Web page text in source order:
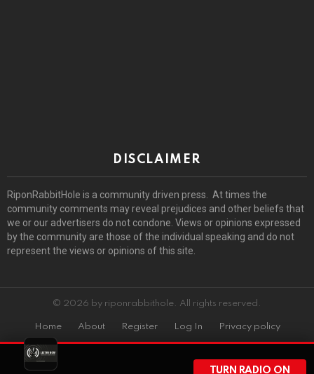
DISCLAIMER
RiponRabbitHole is a community driven press. At times the
community comments may reveal prejudices and other beliefs that
we or our advertisers do not condone. Views or opinions expressed
by the community are those of the individual speaking and do not
represent the views or opinions of this site.
© 2026 by riponrabbithole. All rights reserved.
Home About Register Log In Privacy policy
TURN RADIO ON